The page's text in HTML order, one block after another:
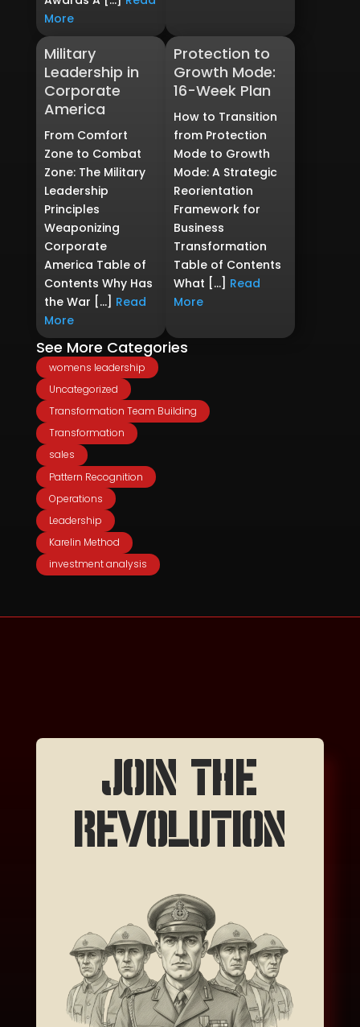
More
Military
Leadership in
Corporate
America
From Comfort
Zone to Combat
Zone: The Military
Leadership
Principles
Weaponizing
Corporate
America Table of
Contents Why Has
the War […] Read
More
Protection to
Growth Mode:
16-Week Plan
How to Transition
from Protection
Mode to Growth
Mode: A Strategic
Reorientation
Framework for
Business
Transformation
Table of Contents
What […] Read
More
See More Categories
womens leadership
Uncategorized
Transformation Team Building
Transformation
sales
Pattern Recognition
Operations
Leadership
Karelin Method
investment analysis
JOIN THE
REVOLUTION